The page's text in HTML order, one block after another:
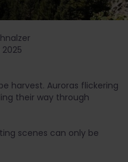
harvest. Auroras flickering
their way through
scenes can only be